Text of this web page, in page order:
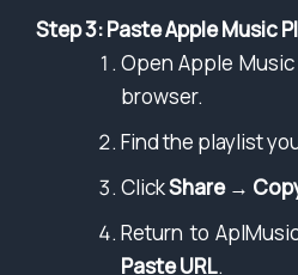
Step 3: Paste Apple Music
Open Apple
browser.
Find the playlist
ClickShare→
Return to
Paste URL.